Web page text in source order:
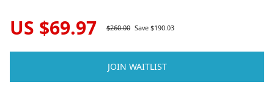
US $69.97 $260.00 Save $190.03
JOIN WAITLIST